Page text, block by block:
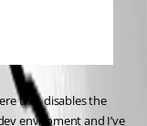
that disables the
enviroment and I’ve